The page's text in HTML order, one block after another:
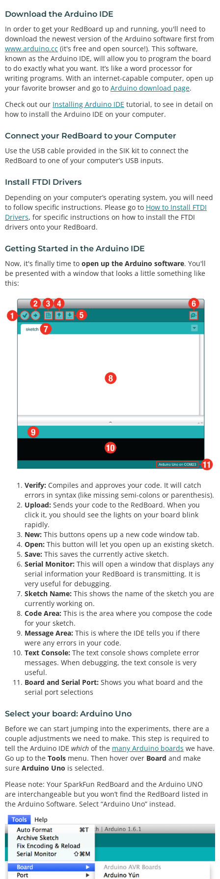
Download the Arduino IDE
In order to get your RedBoard up and running, you'll need to
download the newest version of the Arduino software first from
www.arduino.cc (it's free and open source!). This software,
known as the Arduino IDE, will allow you to program the board
to do exactly what you want. It’s like a word processor for
writing programs. With an internet-capable computer, open up
your favorite browser and go to Arduino download page.
Check out our Installing Arduino IDE tutorial, to see in detail on
how to install the Arduino IDE on your computer.
Connect your RedBoard to your Computer
Use the USB cable provided in the SIK kit to connect the
RedBoard to one of your computer’s USB inputs.
Install FTDI Drivers
Depending on your computer’s operating system, you will need
to follow specific instructions. Please go to How to Install FTDI
Drivers, for specific instructions on how to install the FTDI
drivers onto your RedBoard.
Getting Started in the Arduino IDE
Now, it's finally time to open up the Arduino software. You'll
be presented with a window that looks a little something like
this:
Verify: Compiles and approves your code. It will catch
errors in syntax (like missing semi-colons or parenthesis).
Upload: Sends your code to the RedBoard. When you
click it, you should see the lights on your board blink
rapidly.
New: This buttons opens up a new code window tab.
Open: This button will let you open up an existing sketch.
Save: This saves the currently active sketch.
Serial Monitor: This will open a window that displays any
serial information your RedBoard is transmitting. It is
very useful for debugging.
Sketch Name: This shows the name of the sketch you are
currently working on.
Code Area: This is the area where you compose the code
for your sketch.
Message Area: This is where the IDE tells you if there
were any errors in your code.
Text Console: The text console shows complete error
messages. When debugging, the text console is very
useful.
Board and Serial Port: Shows you what board and the
serial port selections
Select your board: Arduino Uno
Before we can start jumping into the experiments, there are a
couple adjustments we need to make. This step is required to
tell the Arduino IDE which of the many Arduino boards we have.
Go up to the Tools menu. Then hover over Board and make
sure Arduino Uno is selected.
Please note: Your SparkFun RedBoard and the Arduino UNO
are interchangeable but you won’t find the RedBoard listed in
the Arduino Software. Select “Arduino Uno” instead.